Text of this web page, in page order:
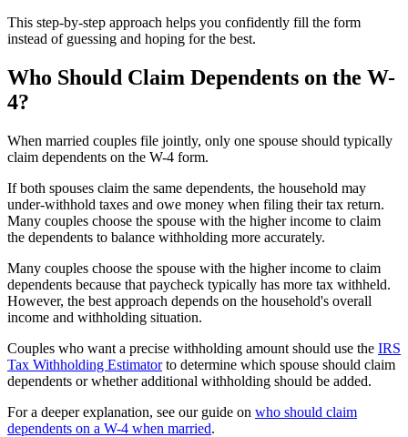
This step-by-step approach helps you confidently fill the form
instead of guessing and hoping for the best.
Who Should Claim Dependents on the W-
4?
When married couples file jointly, only one spouse should typically
claim dependents on the W-4 form.
If both spouses claim the same dependents, the household may
under-withhold taxes and owe money when filing their tax return.
Many couples choose the spouse with the higher income to claim
the dependents to balance withholding more accurately.
Many couples choose the spouse with the higher income to claim
dependents because that paycheck typically has more tax withheld.
However, the best approach depends on the household's overall
income and withholding situation.
Couples who want a precise withholding amount should use the IRS
Tax Withholding Estimatorto determine which spouse should claim
dependents or whether additional withholding should be added.
For a deeper explanation, see our guide on who should claim
dependents on a W-4 when married.